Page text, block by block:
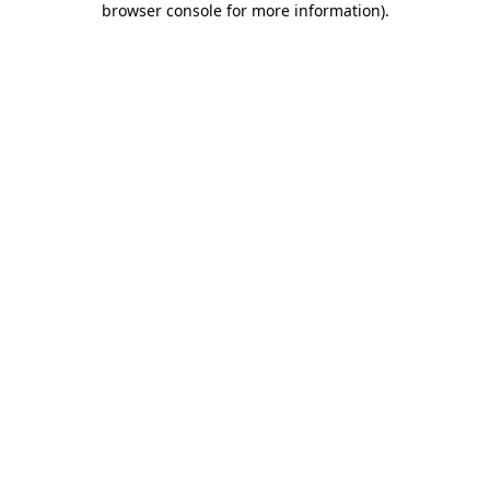
browser console for more information).